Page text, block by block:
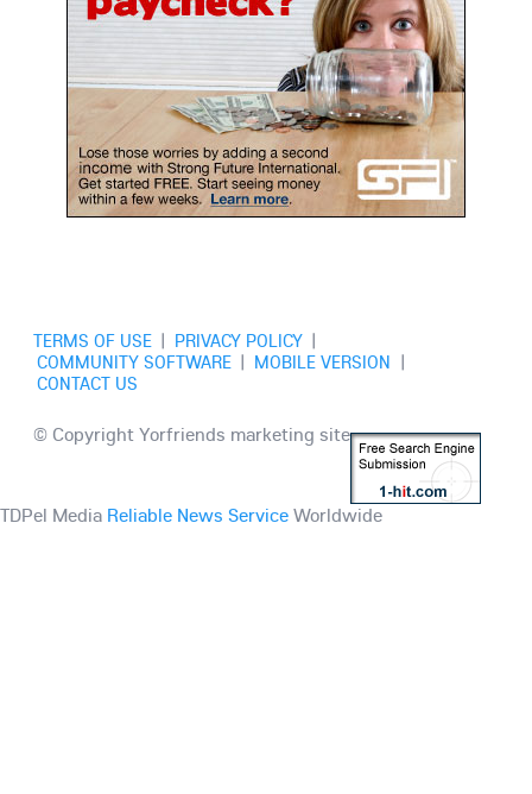
TERMS OF USE | PRIVACY POLICY |
COMMUNITY SOFTWARE | MOBILE VERSION |
CONTACT US
© Copyright Yorfriends marketing site
TDPel Media Reliable News Service Worldwide